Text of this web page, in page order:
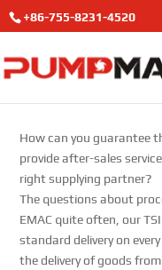
+86-755-8231-4520
How can you guarantee
provide after-sales
right supplying partner?
The questions about
EMAC quite often, our
standard delivery on
the delivery of goods